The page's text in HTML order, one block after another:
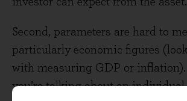
Second, parameters are hard to
particularly economic figures
with measuring GDP or
you’re talking about an individual